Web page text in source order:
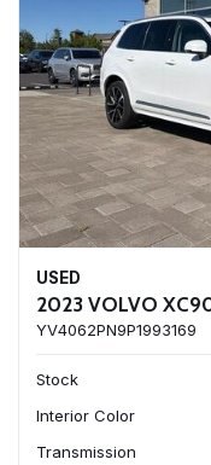
USED
2023 VOLVO
YV4062PN9P1993169
Stock
Interior Color
Transmission